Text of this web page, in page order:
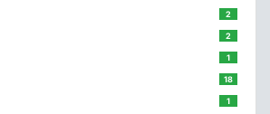
2
2
1
18
1